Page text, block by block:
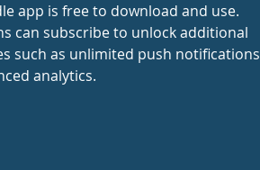
app is free to download and use.
can subscribe to unlock additional
such as unlimited push notifications
analytics.